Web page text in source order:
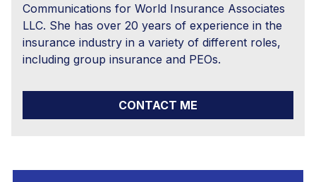
Communications for World Insurance Associates
LLC. She has over 20 years of experience in the
insurance industry in a variety of different roles,
including group insurance and PEOs.
CONTACT ME